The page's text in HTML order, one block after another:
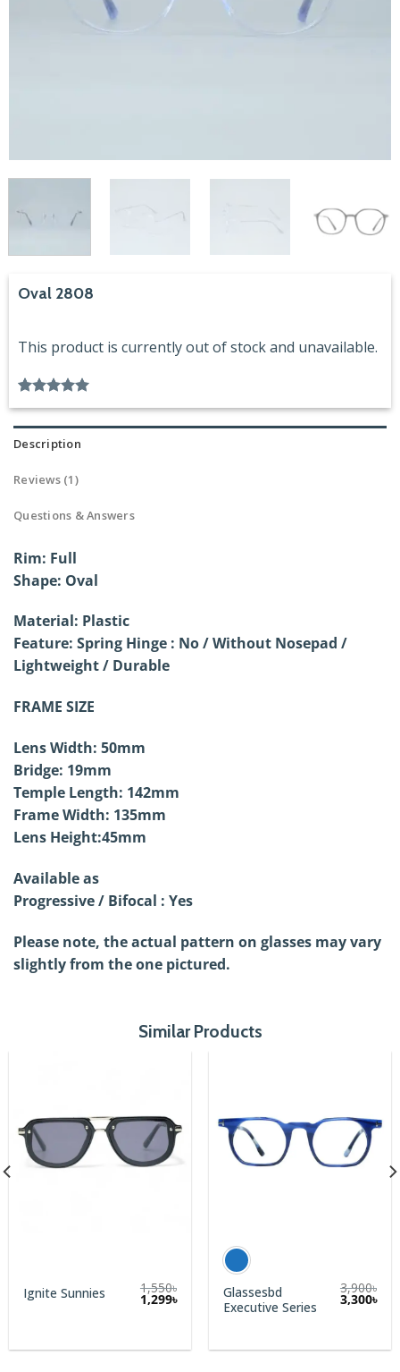
Oval 2808
This product is currently out of stock and unavailable.
Rated5.00
1
customer
Description
Reviews (1)
Questions & Answers
Rim: Full
Shape: Oval
Material: Plastic
Feature: Spring Hinge : No / Without Nosepad /
Lightweight / Durable
FRAME SIZE
Lens Width: 50mm
Bridge: 19mm
Temple Length: 142mm
Frame Width: 135mm
Lens Height:45mm
Available as
Progressive / Bifocal : Yes
Please note, the actual pattern on glasses may vary
slightly from the one pictured.
Similar Products
Ignite Sunnies 1,550৳
Original
price
1,299৳Current
Glassesbd
Executive Series
3,900৳
3,300৳